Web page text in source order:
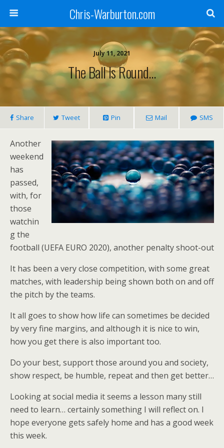
Chris-Warburton.com
July 11, 2021
The Ball Is Round…
Share Tweet Pin Mail SMS
Another
weekend
has
passed,
with, for
those
watchin
g the
football (UEFA EURO 2020), another penalty shoot-out
It has been a very close competition, with some great
matches, with leadership being shown both on and off
the pitch by the teams.
It all goes to show how life can sometimes be decided
by very fine margins, and although it is nice to win,
how you get there is also important too.
Do your best, support those around you and society,
show respect, be humble, repeat and then get better…
Looking at social media it seems a lesson many still
need to learn… certainly something I will reflect on. I
hope everyone gets safely home and has a good week
this week.